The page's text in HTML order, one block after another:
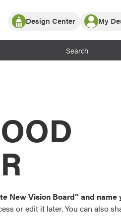
Partner with ProVia
ProVia Customers
Design Center
or visualize
color palettes and
popular door,
My
Log In
Register
New Vision Board” and name
or edit it later. You can also